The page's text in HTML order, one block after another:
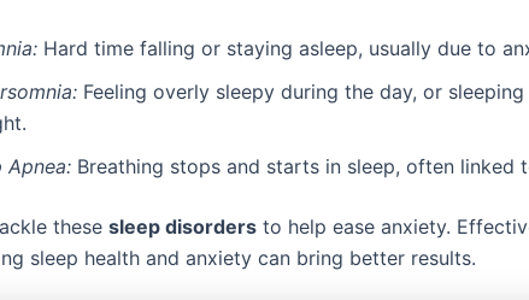
Hard time falling or staying asleep, usually due to
Feeling overly sleepy during the day, or
Apnea: Breathing stops and starts in sleep, often linked
these sleep disorders to help ease anxiety.
sleep health and anxiety can bring better results.